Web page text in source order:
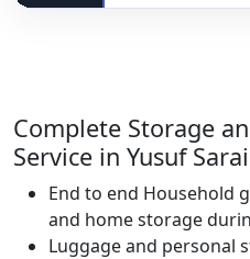
Complete Storage
Service in Yusuf Sarai
End to end Household
and home storage
Luggage and personal